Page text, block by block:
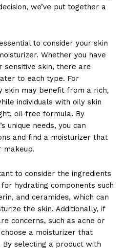
Week
PRO
we’ve put together a
to consider your skin
Whether you have
sensitive skin, there are
to each type. For
skin may benefit from a rich,
individuals with oily skin
oil-free formula. By
unique needs, you can
and find a moisturizer that
to consider the ingredients
hydrating components such
and ceramides, which can
the skin. Additionally, if
concerns, such as acne or
a moisturizer that
By selecting a product with